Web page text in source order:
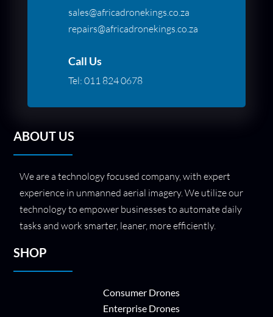
sales@africadronekings.co.za
repairs@africadronekings.co.za
Call Us
Tel: 011 824 0678
ABOUT US
We are a technology focused company, with expert
experience in unmanned aerial imagery. We utilize our
technology to empower businesses to automate daily
tasks and work smarter, leaner, more efficiently.
SHOP
Consumer Drones
Enterprise Drones